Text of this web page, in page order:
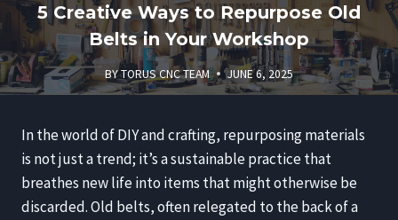
5 Creative Ways to Repurpose Old
Belts in Your Workshop
BYTORUS CNC TEAM JUNE 6, 2025
In the world of DIY and crafting, repurposing materials
is not just a trend; it’s a sustainable practice that
breathes new life into items that might otherwise be
discarded. Old belts, often relegated to the back of a